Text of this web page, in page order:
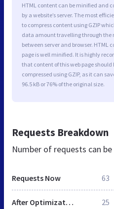
HTML content can be minified and
by a website’s server. The most
to compress content using GZIP
data amount travelling through the
between server and browser. HTML
page is well minified. It is highly
that content of this web page should
compressed using GZIP, as it can
96.5 kB or 76% of the original size.
Requests Breakdown
Number of requests can
Requests Now 63
After Optimization 25